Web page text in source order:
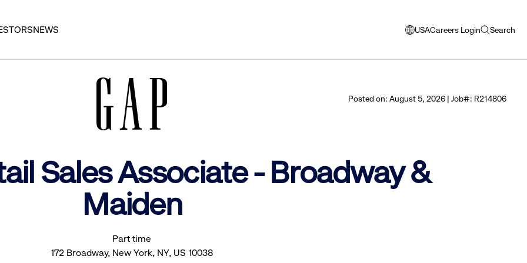
NEWS USA
opens
window
language
Careers Login Search
open
Posted on: August 5, 2026 | Job#: R214806
Sales Associate - Broadway &
Maiden
Part time
172 Broadway, New York, NY, US 10038